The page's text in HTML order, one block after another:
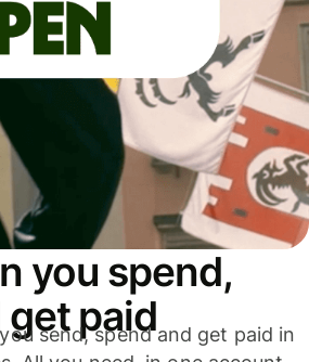
you spend,
get paid
send, spend and get paid in